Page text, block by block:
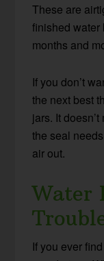
These are
finished water
months and
If you don’t
the next best
jars. It
the seal
air out.
Water
If you ever